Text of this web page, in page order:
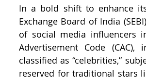
In a bold shift to enhance
Exchange Board of India
of social media influencers
Advertisement Code
classified as “celebrities,”
reserved for traditional stars